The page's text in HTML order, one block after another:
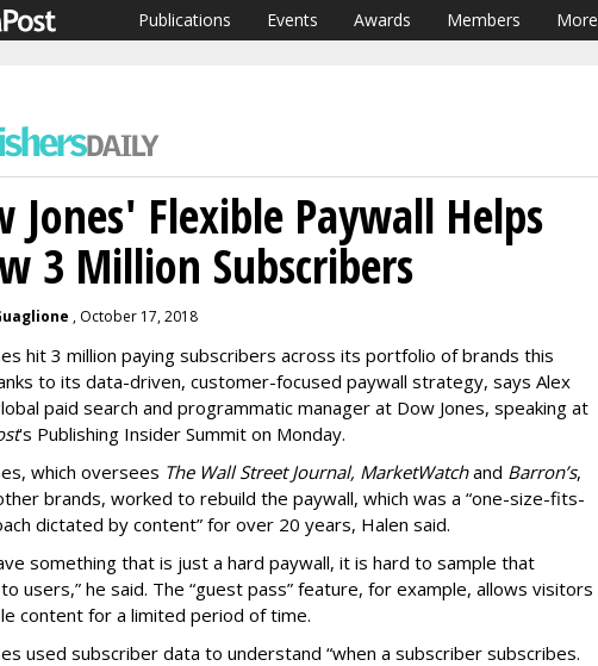
Publications Events Awards Members More
Jones' Flexible Paywall Helps
3 Million Subscribers
, October 17, 2018
hit 3 million paying subscribers across its portfolio of brands this
to its data-driven, customer-focused paywall strategy, says Alex
paid search and programmatic manager at Dow Jones, speaking at
's Publishing Insider Summit on Monday.
which oversees The Wall Street Journal, MarketWatchand Barron’s,
brands, worked to rebuild the paywall, which was a “one-size-fits-
dictated by content” for over 20 years, Halen said.
something that is just a hard paywall, it is hard to sample that
users,” he said. The “guest pass” feature, for example, allows visitors
content for a limited period of time.
used subscriber data to understand “when a subscriber subscribes.